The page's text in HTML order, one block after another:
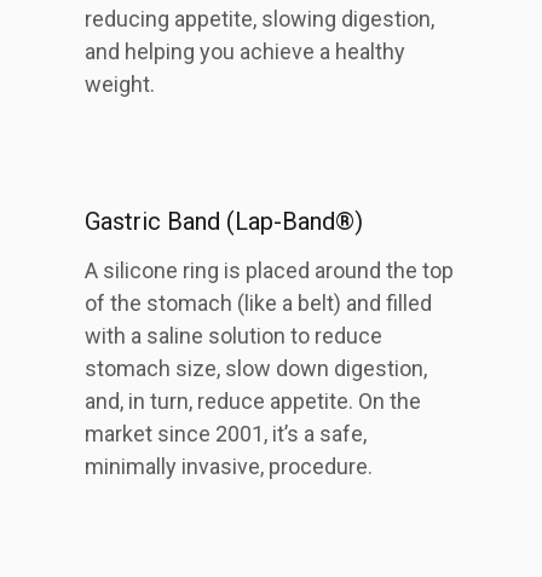
reducing appetite, slowing digestion,
and helping you achieve a healthy
weight.
Gastric Band (Lap-Band®)
A silicone ring is placed around the top
of the stomach (like a belt) and filled
with a saline solution to reduce
stomach size, slow down digestion,
and, in turn, reduce appetite. On the
market since 2001, it’s a safe,
minimally invasive, procedure.